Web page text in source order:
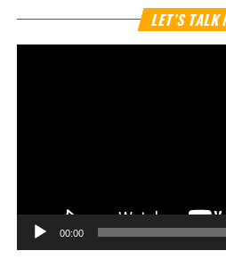
LET’S TALK
00:00